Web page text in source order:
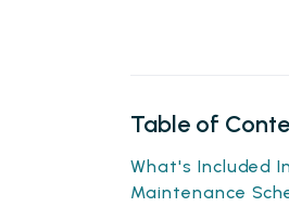
Table of
What's Included
Maintenance